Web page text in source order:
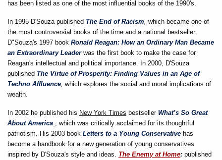
has been listed as one of the most influential books of the 1990's.
In 1995 D'Souza published The End of Racism which became one of
the most controversial books of the time and a national bestseller.
D"Souza's 1997 book Ronald Reagan: How an Ordinary Man Became
an Extraordinary Leader was the first book to make the case for
Reagan's intellectual and political importance. In 2000, D'Souza
published The Virtue of Prosperity: Finding Values in an Age of
Techno Affluence which explores the social and moral implications of
wealth.
In 2002 he published his New York Times bestseller What’s So Great
About America
, which was critically acclaimed for its thoughtful
patriotism. His 2003 book Letters to a Young Conservative has
become a handbook for a new generation of young conservatives
inspired by D'Souza's style and ideas. The Enemy at Home: published